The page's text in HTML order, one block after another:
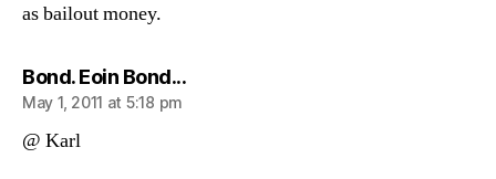
as bailout money.
Bond. Eoin Bond...says:
May 1, 2011 at 5:18 pm
@ Karl